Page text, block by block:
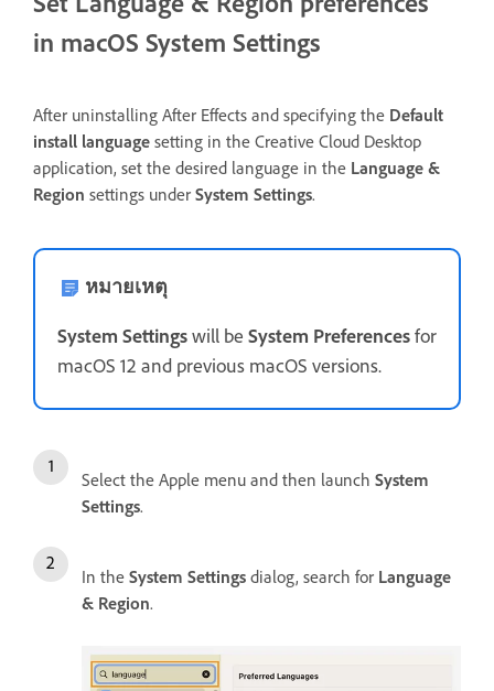
in macOS System Settings
After uninstalling After Effects and specifying the Default
install language setting in the Creative Cloud Desktop
application, set the desired language in the Language &
Region settings under System Settings.
หมายเหตุ
System Settingswill be System Preferencesfor
macOS 12 and previous macOS versions.
Select the Apple menu and then launch System
Settings.
In the System Settings dialog, search for Language
& Region.